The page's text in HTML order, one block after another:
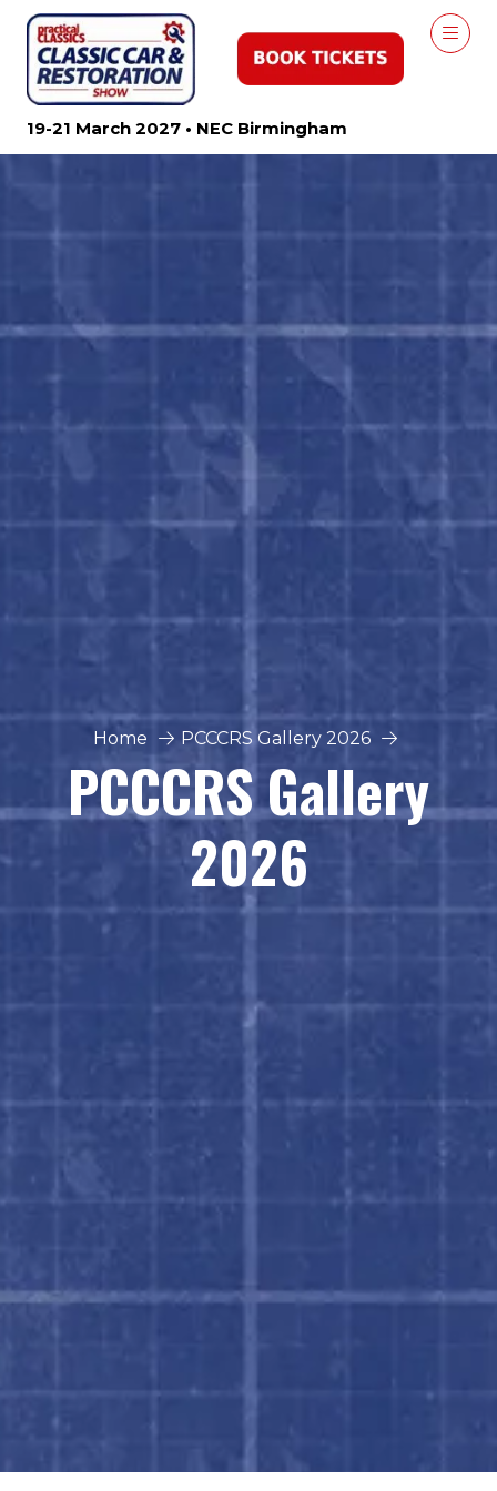
19-21 March 2027 • NEC Birmingham
Home PCCCRS Gallery 2026
PCCCRS Gallery
2026